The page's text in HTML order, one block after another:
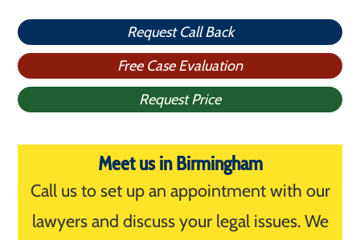
Request Call Back
Free Case Evaluation
Request Price
Meet us in Birmingham
Call us to set up an appointment with our
lawyers and discuss your legal issues. We